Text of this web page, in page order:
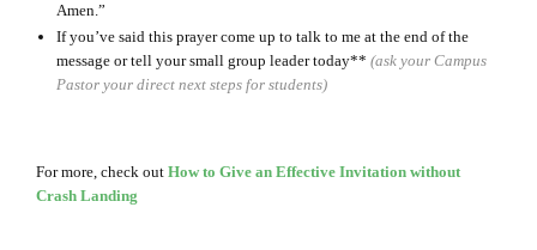
Amen.”
If you’ve said this prayer come up to talk to me at the end of the
message or tell your small group leader today** (ask your Campus
Pastor your direct next steps for students)
For more, check out How to Give an Effective Invitation without
Crash Landing